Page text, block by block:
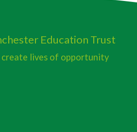
Education Trust
create lives of opportunity